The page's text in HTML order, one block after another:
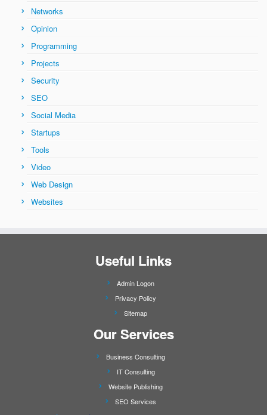
Networks
Opinion
Programming
Projects
Security
SEO
Social Media
Startups
Tools
Video
Web Design
Websites
Useful Links
Admin Logon
Privacy Policy
Sitemap
Our Services
Business Consulting
IT Consulting
Website Publishing
SEO Services